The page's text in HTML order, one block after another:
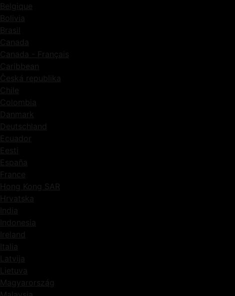
Belgique
Bolivia
Brasil
Canada
Canada - Français
Caribbean
Česká republika
Chile
Colombia
Danmark
Deutschland
Ecuador
Eesti
España
France
Hong Kong SAR
Hrvatska
India
Indonesia
Ireland
Italia
Latvija
Lietuva
Magyarország